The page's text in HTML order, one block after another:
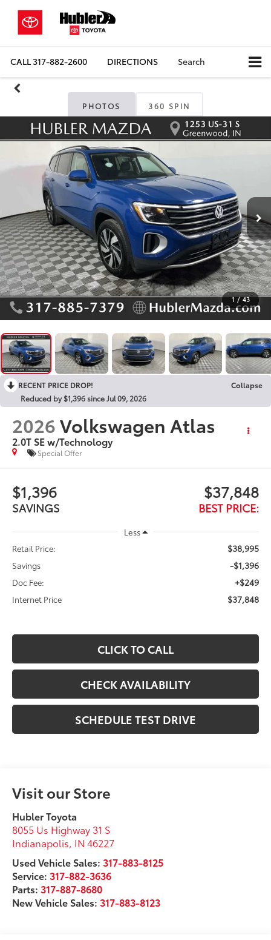
CALL317-882-2600 DIRECTIONS Search
PHOTOS 360 SPIN
1 / 43
RECENT PRICE DROP!
Collapse
Reduced by $1,396 since Jul 09, 2026
2026Volkswagen Atlas
2.0T SE w/Technology
Special Offer
$1,396
SAVINGS
$37,848
BEST PRICE:
Less
Retail Price:
$38,995
Savings -$1,396
Doc Fee: +$249
Internet Price $37,848
CLICK TO CALL
CHECK AVAILABILITY
SCHEDULE TEST DRIVE
Visit our Store
Hubler Toyota
8055 Us Highway 31 S
Indianapolis IN 46227
Used Vehicle Sales: 317-883-8125
Service: 317-882-3636
Parts: 317-887-8680
New Vehicle Sales: 317-883-8123